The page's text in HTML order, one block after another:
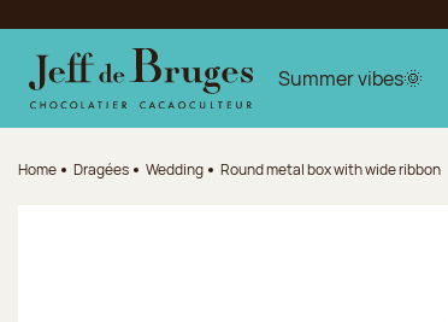
Jump to the main content
Jump to the footer
Summer vibes🌞
Home Dragées Wedding Round metal box with wide ribbon